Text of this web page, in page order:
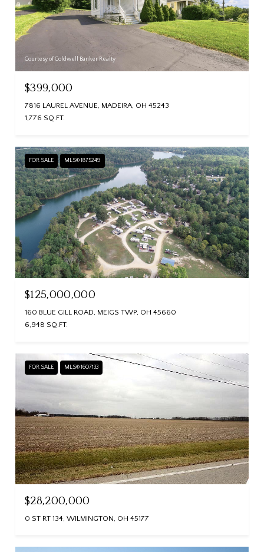
Courtesy of Coldwell Banker Realty
$399,000
7816 LAUREL AVENUE, MADEIRA, OH 45243
1,776 SQ.FT.
FOR SALE MLS® 1875249
$125,000,000
160 BLUE GILL ROAD, MEIGS TWP, OH 45660
6,948 SQ.FT.
FOR SALE MLS® 1607133
$28,200,000
0 ST RT 134, WILMINGTON, OH 45177